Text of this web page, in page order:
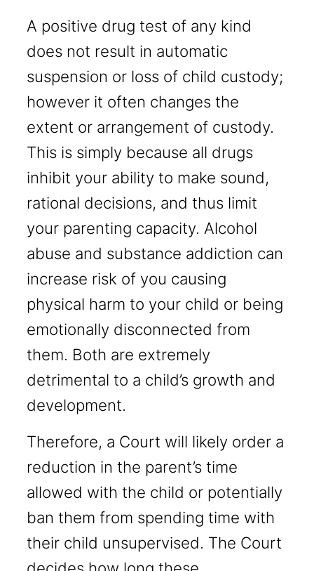
A positive drug test of any kind
does not result in automatic
suspension or loss of child custody;
however it often changes the
extent or arrangement of custody.
This is simply because all drugs
inhibit your ability to make sound,
rational decisions, and thus limit
your parenting capacity. Alcohol
abuse and substance addiction can
increase risk of you causing
physical harm to your child or being
emotionally disconnected from
them. Both are extremely
detrimental to a child’s growth and
development.
Therefore, a Court will likely order a
reduction in the parent’s time
allowed with the child or potentially
ban them from spending time with
their child unsupervised. The Court